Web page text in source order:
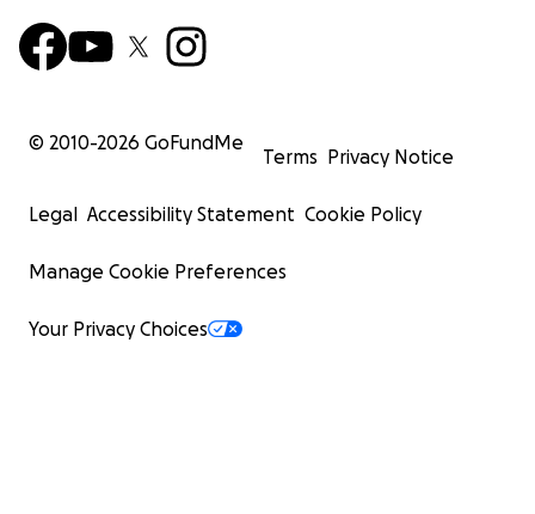
© 2010-2026 GoFundMe
Terms Privacy Notice
Legal Accessibility Statement Cookie Policy
Manage Cookie Preferences
Your Privacy Choices